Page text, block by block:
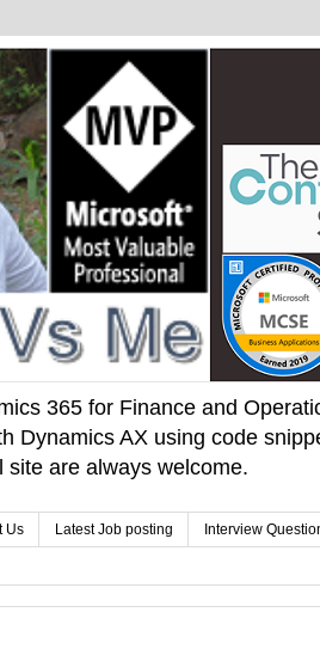
365 for Finance and
Dynamics AX using code
site are always welcome.
Us Latest Job posting Interview